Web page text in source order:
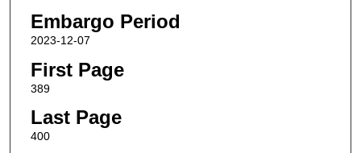
Embargo Period
2023-12-07
First Page
389
Last Page
400